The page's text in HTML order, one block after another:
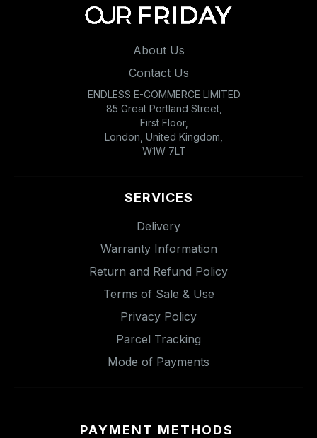
About Us
Contact Us
ENDLESS E-COMMERCE LIMITED
85 Great Portland Street,
First Floor,
London, United Kingdom,
W1W 7LT
SERVICES
Delivery
Warranty Information
Return and Refund Policy
Terms of Sale & Use
Privacy Policy
Parcel Tracking
Mode of Payments
PAYMENT METHODS